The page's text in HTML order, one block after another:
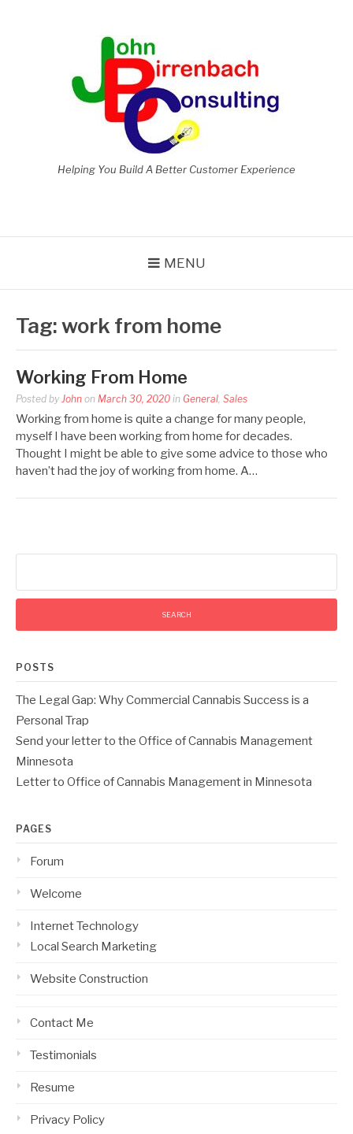
Helping You Build A Better Customer Experience
MENU
Tag:work from home
Working From Home
Posted by John on March 30, 2020 in General, Sales
Working from home is quite a change for many people,
myself I have been working from home for decades.
Thought I might be able to give some advice to those who
haven’t had the joy of working from home. A…
POSTS
The Legal Gap: Why Commercial Cannabis Success is a
Personal Trap
Send your letter to the Office of Cannabis Management
Minnesota
Letter to Office of Cannabis Management in Minnesota
PAGES
Forum
Welcome
Internet Technology
Local Search Marketing
Website Construction
Contact Me
Testimonials
Resume
Privacy Policy